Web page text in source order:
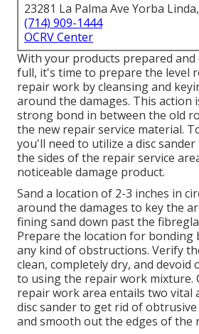
23281 La Palma Ave Yorba
(714) 909-1444
OCRV Center
With your products prepared and
full, it's time to prepare the level
repair work by cleansing and
around the damages. This action
strong bond in between the old
the new repair service material.
you'll need to utilize a disc
the sides of the repair service
noticeable damage product.
Sand a location of 2-3 inches in
around the damages to key the
fining sand down past the
Prepare the location for bonding
any kind of obstructions. Verify
clean, completely dry, and
to using the repair work mixture.
repair work area entails two vital
disc sander to get rid of
and smooth out the edges of the